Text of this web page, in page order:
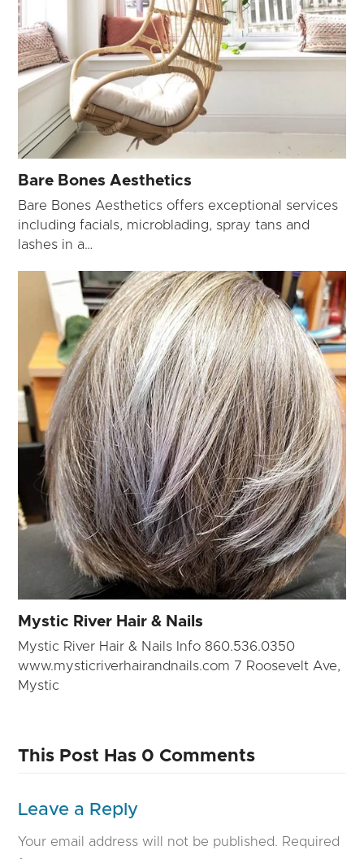
Bare Bones Aesthetics
Bare Bones Aesthetics offers exceptional services
including facials, microblading, spray tans and
lashes in a…
Mystic River Hair & Nails
Mystic River Hair & Nails Info 860.536.0350
www.mysticriverhairandnails.com 7 Roosevelt Ave,
Mystic
This Post Has 0 Comments
Leave a Reply
Your email address will not be published. Required